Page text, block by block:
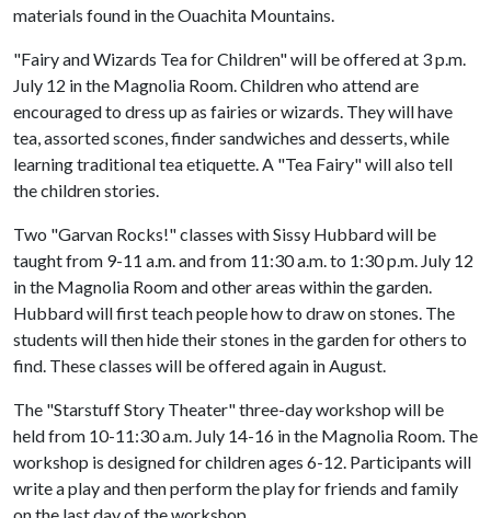
materials found in the Ouachita Mountains.
"Fairy and Wizards Tea for Children" will be offered at 3 p.m.
July 12 in the Magnolia Room. Children who attend are
encouraged to dress up as fairies or wizards. They will have
tea, assorted scones, finder sandwiches and desserts, while
learning traditional tea etiquette. A "Tea Fairy" will also tell
the children stories.
Two "Garvan Rocks!" classes with Sissy Hubbard will be
taught from 9-11 a.m. and from 11:30 a.m. to 1:30 p.m. July 12
in the Magnolia Room and other areas within the garden.
Hubbard will first teach people how to draw on stones. The
students will then hide their stones in the garden for others to
find. These classes will be offered again in August.
The "Starstuff Story Theater" three-day workshop will be
held from 10-11:30 a.m. July 14-16 in the Magnolia Room. The
workshop is designed for children ages 6-12. Participants will
write a play and then perform the play for friends and family